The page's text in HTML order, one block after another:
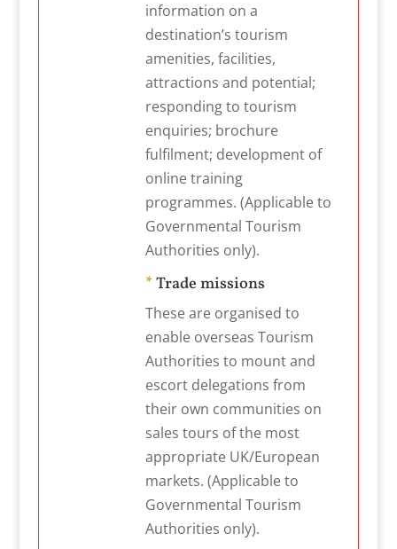
information on a
destination’s tourism
amenities, facilities,
attractions and potential;
responding to tourism
enquiries; brochure
fulfilment; development of
online training
programmes. (Applicable to
Governmental Tourism
Authorities only).
* Trade missions
These are organised to
enable overseas Tourism
Authorities to mount and
escort delegations from
their own communities on
sales tours of the most
appropriate UK/European
markets. (Applicable to
Governmental Tourism
Authorities only).